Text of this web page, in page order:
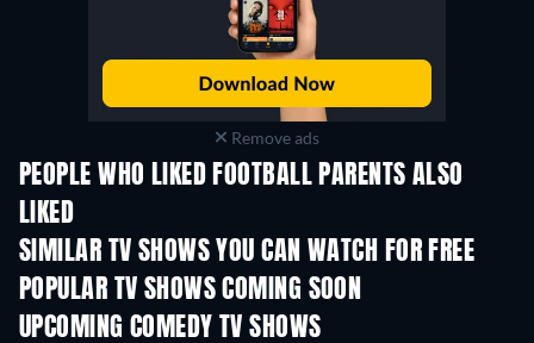
Remove ads
PEOPLE WHO LIKED FOOTBALL PARENTS ALSO
LIKED
SIMILAR TV SHOWS YOU CAN WATCH FOR FREE
TV TV
POPULAR TV SHOWS COMING SOON
TV TV
UPCOMING COMEDY TV SHOWS
Season 6 Season 2